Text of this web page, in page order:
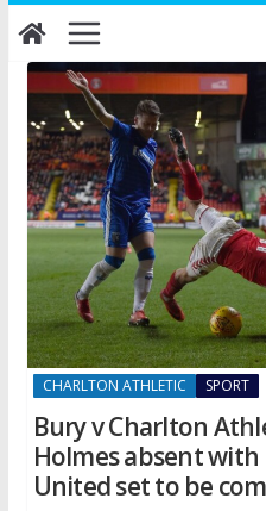
Skip
to
content
CHARLTON ATHLETIC SPORT
Bury v Charlton
Holmes absent
United set to be